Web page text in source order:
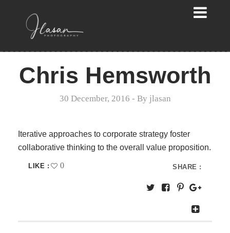
Chris Hemsworth
30 December, 2016 - By jlasan
Iterative approaches to corporate strategy foster
collaborative thinking to the overall value proposition.
LIKE : 0 SHARE :